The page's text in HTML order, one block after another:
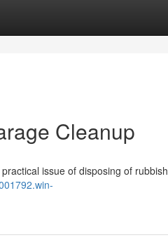
Cleanup
issue of disposing of rubbish